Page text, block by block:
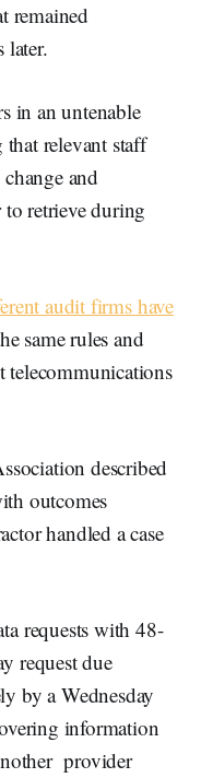
remained
later.
in an untenable
relevant staff
and
to retrieve during
audit firms have
same rules and
telecommunications
described
outcomes
handled a case
requests with 48-
request due
by a Wednesday
information
provider